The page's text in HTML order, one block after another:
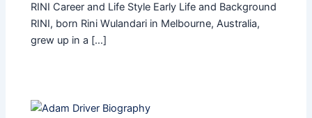
RINI Career and Life Style Early Life and Background
RINI, born Rini Wulandari in Melbourne, Australia,
grew up in a […]